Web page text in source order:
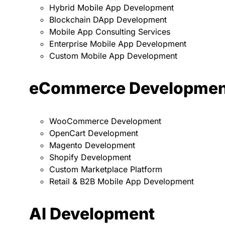
Hybrid Mobile App Development
Blockchain DApp Development
Mobile App Consulting Services
Enterprise Mobile App Development
Custom Mobile App Development
eCommerce
WooCommerce Development
OpenCart Development
Magento Development
Shopify Development
Custom Marketplace Platform
Retail & B2B Mobile App Development
AI Development